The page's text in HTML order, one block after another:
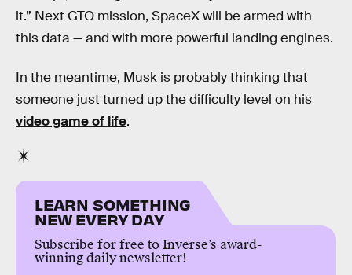
it.” Next GTO mission, SpaceX will be armed with
this data — and with more powerful landing engines.
In the meantime, Musk is probably thinking that
someone just turned up the difficulty level on his
video game of life.
LEARN SOMETHING
NEW EVERY DAY
Subscribe for free to Inverse’s award-
winning daily newsletter!